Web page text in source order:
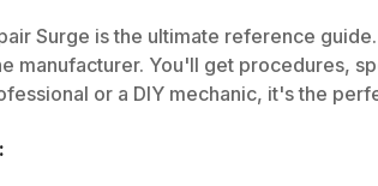
Surge is the ultimate reference
manufacturer. You'll get procedures,
or a DIY mechanic, it's the
: